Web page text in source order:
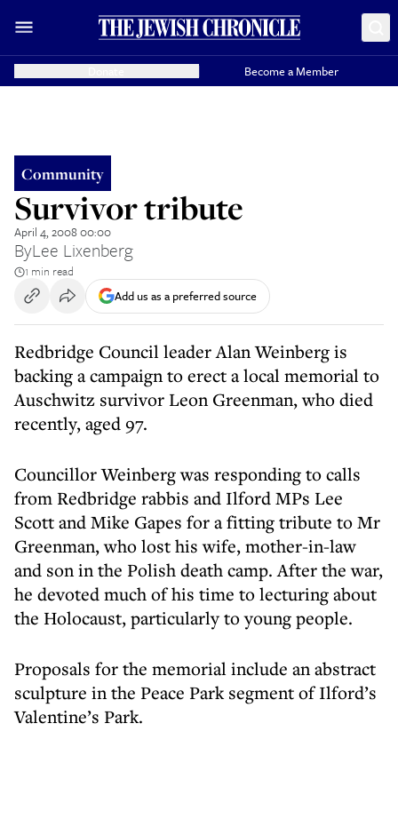
Become a Member
Community
Survivor tribute
April 4, 2008 00:00
ByLee Lixenberg
1 min read
Add us as a preferred source
Redbridge Council leader Alan Weinberg is
backing a campaign to erect a local memorial to
Auschwitz survivor Leon Greenman, who died
recently, aged 97.
Councillor Weinberg was responding to calls
from Redbridge rabbis and Ilford MPs Lee
Scott and Mike Gapes for a fitting tribute to Mr
Greenman, who lost his wife, mother-in-law
and son in the Polish death camp. After the war,
he devoted much of his time to lecturing about
the Holocaust, particularly to young people.
Proposals for the memorial include an abstract
sculpture in the Peace Park segment of Ilford’s
Valentine’s Park.